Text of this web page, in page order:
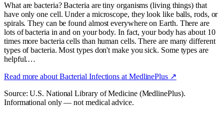
What are bacteria? Bacteria are tiny organisms (living things) that
have only one cell. Under a microscope, they look like balls, rods, or
spirals. They can be found almost everywhere on Earth. There are
lots of bacteria in and on your body. In fact, your body has about 10
times more bacteria cells than human cells. There are many different
types of bacteria. Most types don't make you sick. Some types are
helpful.…
Read more about Bacterial Infections at MedlinePlus ↗
Source: U.S. National Library of Medicine (MedlinePlus).
Informational only — not medical advice.